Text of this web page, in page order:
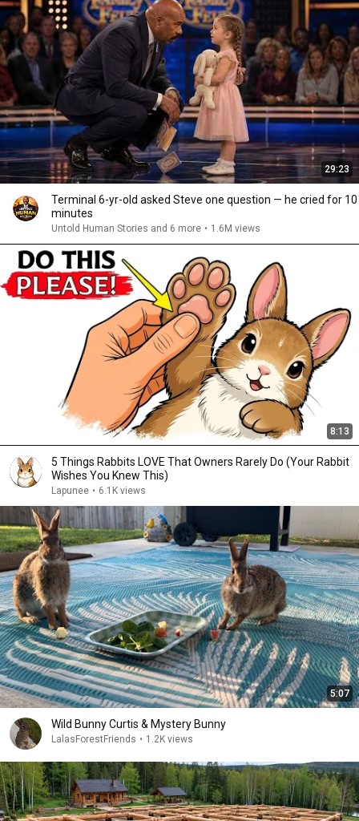
29:23
Terminal 6-yr-old asked Steve one question — he cried for 10
minutes
Untold Human Stories and 6 more • 1.6M views
8:13
5 Things Rabbits LOVE That Owners Rarely Do (Your Rabbit
Wishes You Knew This)
Lapunee • 6.1K views
5:07
Wild Bunny Curtis & Mystery Bunny
LalasForestFriends • 1.2K views